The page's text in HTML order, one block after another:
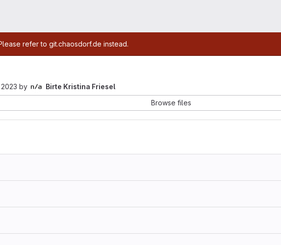
refer to git.chaosdorf.de instead.
by
Birte Kristina Friesel
Browse files